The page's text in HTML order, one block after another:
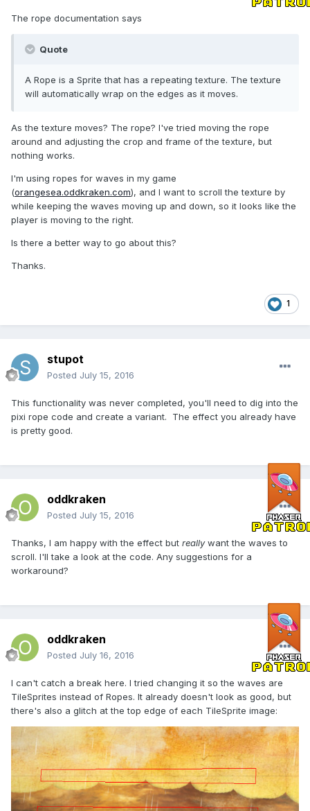
The rope documentation says
Quote
A Rope is a Sprite that has a repeating texture. The texture
will automatically wrap on the edges as it moves.
As the texture moves? The rope? I've tried moving the rope
around and adjusting the crop and frame of the texture, but
nothing works.
I'm using ropes for waves in my game
(orangesea.oddkraken.com), and I want to scroll the texture by
while keeping the waves moving up and down, so it looks like the
player is moving to the right.
Is there a better way to go about this?
Thanks.
1
stupot
Posted July 15, 2016
This functionality was never completed, you'll need to dig into the
pixi rope code and create a variant. The effect you already have
is pretty good.
oddkraken
Posted July 15, 2016
Thanks, I am happy with the effect but reallywant the waves to
scroll. I'll take a look at the code. Any suggestions for a
workaround?
oddkraken
Posted July 16, 2016
I can't catch a break here. I tried changing it so the waves are
TileSprites instead of Ropes. It already doesn't look as good, but
there's also a glitch at the top edge of each TileSprite image: